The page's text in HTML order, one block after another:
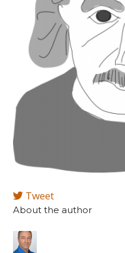
Tweet
About the author